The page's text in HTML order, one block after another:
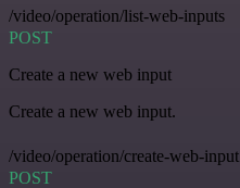
/video/operation/list-web-inputs
POST
Create a new web input
Create a new web input.
/video/operation/create-web-input
POST